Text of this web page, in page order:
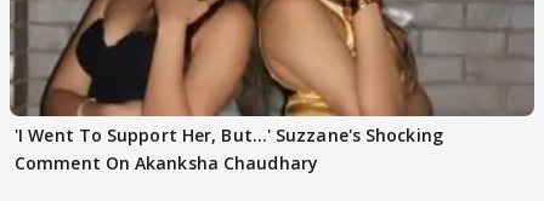
'I Went To Support Her, But…' Suzzane's Shocking
Comment On Akanksha Chaudhary